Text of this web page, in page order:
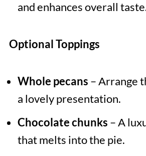
and enhances overall
Optional Toppings
Whole pecans – Arrange
a lovely presentation.
Chocolate chunks – A
that melts into the pie.